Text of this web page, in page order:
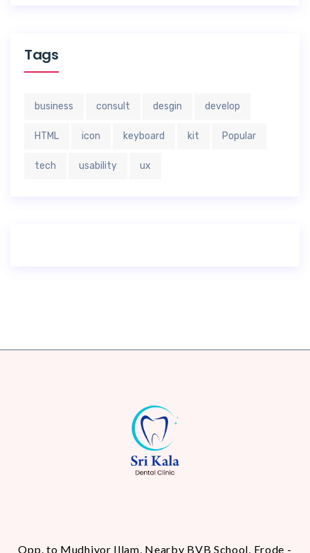
Tags
business consult desgin develop
HTML icon keyboard kit Popular
tech usability ux
Opp. to Mudhiyor Illam, Nearby BVB School, Erode -